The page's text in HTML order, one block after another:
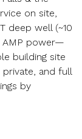
on site,
deep well (~10
AMP power—
building site
and full
by